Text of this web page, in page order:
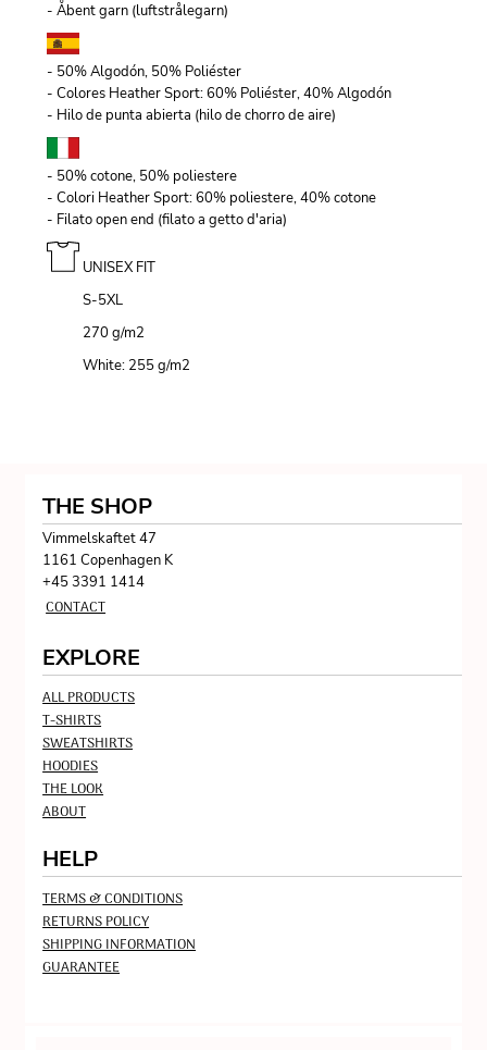
- Åbent garn (luftstrålegarn)
- 50% Algodón, 50% Poliéster
- Colores Heather Sport: 60% Poliéster, 40% Algodón
- Hilo de punta abierta (hilo de chorro de aire)
- 50% cotone, 50% poliestere
- Colori Heather Sport: 60% poliestere, 40% cotone
- Filato open end (filato a getto d'aria)
UNISEX FIT
S-5XL
270 g/m2
White: 255 g/m2
THE SHOP
Vimmelskaftet 47
1161 Copenhagen K
+45 3391 1414
CONTACT
EXPLORE
ALL PRODUCTS
T-SHIRTS
SWEATSHIRTS
HOODIES
THE LOOK
ABOUT
HELP
TERMS & CONDITIONS
RETURNS POLICY
SHIPPING INFORMATION
GUARANTEE